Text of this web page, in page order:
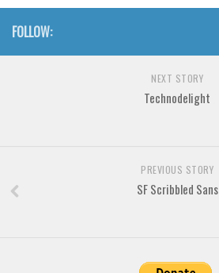
FOLLOW:
NEXT STORY
Technodelight
PREVIOUS STORY
SF Scribbled Sans